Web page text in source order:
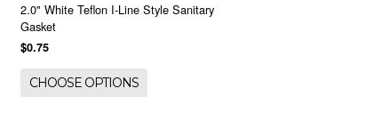
2.0" White Teflon I-Line Style Sanitary
Gasket
$0.75
CHOOSE OPTIONS